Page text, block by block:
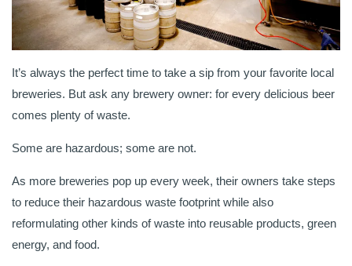
It’s always the perfect time to take a sip from your favorite local
breweries. But ask any brewery owner: for every delicious beer
comes plenty of waste.
Some are hazardous; some are not.
As more breweries pop up every week, their owners take steps
to reduce their hazardous waste footprint while also
reformulating other kinds of waste into reusable products, green
energy, and food.